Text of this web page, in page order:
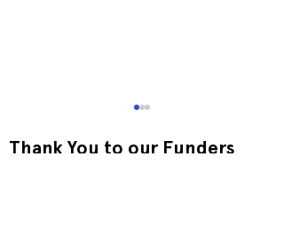
Thank You to our Funders